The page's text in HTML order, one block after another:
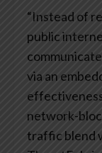
“Instead of
public
via an
network-
traffic blend